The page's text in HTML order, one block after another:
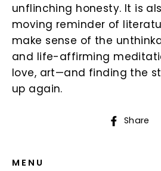
unflinching honesty. It is
moving reminder of
make sense of the
and life-affirming
love, art—and finding the
up again.
Share
MENU